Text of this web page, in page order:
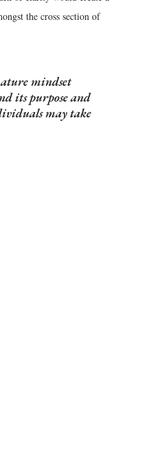
the cross section of
mindset
its purpose and
may take